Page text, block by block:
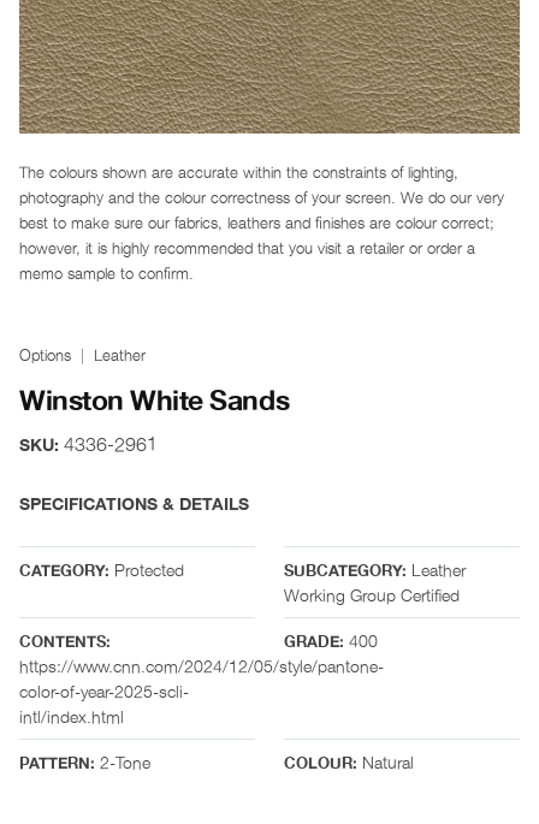
The colours shown are accurate within the constraints of lighting,
photography and the colour correctness of your screen. We do our very
best to make sure our fabrics, leathers and finishes are colour correct;
however, it is highly recommended that you visit a retailer or order a
memo sample to confirm.
Options Leather
Winston White Sands
SKU: 4336-2961
SPECIFICATIONS & DETAILS
CATEGORY: Protected SUBCATEGORY: Leather
Working Group Certified
CONTENTS:
https://www.cnn.com/2024/12/05/style/pantone-
color-of-year-2025-scli-
intl/index.html
GRADE: 400
PATTERN: 2-Tone COLOUR: Natural